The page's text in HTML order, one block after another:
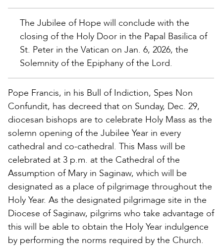
The Jubilee of Hope will conclude with the
closing of the Holy Door in the Papal Basilica of
St. Peter in the Vatican on Jan. 6, 2026, the
Solemnity of the Epiphany of the Lord.
Pope Francis, in his Bull of Indiction, Spes Non
Confundit, has decreed that on Sunday, Dec. 29,
diocesan bishops are to celebrate Holy Mass as the
solemn opening of the Jubilee Year in every
cathedral and co-cathedral. This Mass will be
celebrated at 3 p.m. at the Cathedral of the
Assumption of Mary in Saginaw, which will be
designated as a place of pilgrimage throughout the
Holy Year. As the designated pilgrimage site in the
Diocese of Saginaw, pilgrims who take advantage of
this will be able to obtain the Holy Year indulgence
by performing the norms required by the Church.